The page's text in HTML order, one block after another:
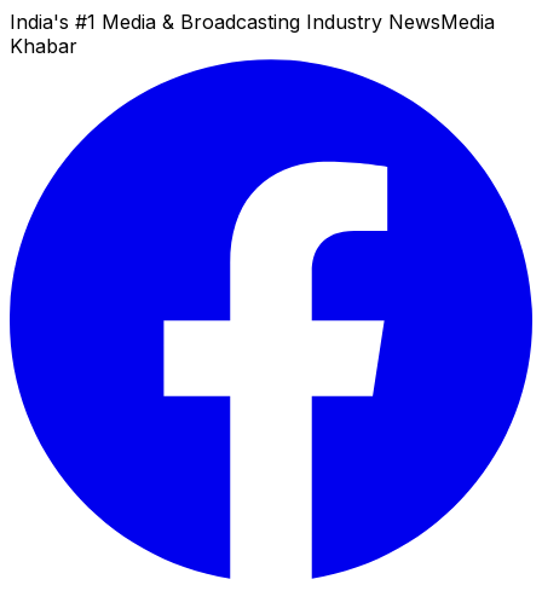
India's #1 Media & Broadcasting Industry NewsMedia
Khabar